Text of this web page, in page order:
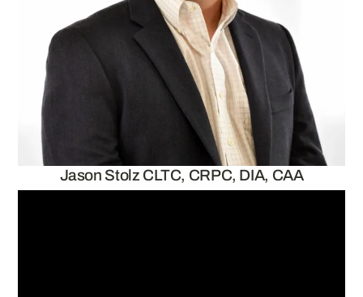
Jason Stolz CLTC, CRPC, DIA, CAA